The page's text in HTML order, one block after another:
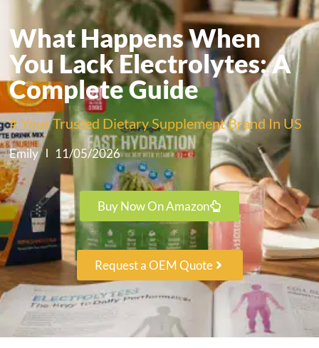
What Happens When
You Lack Electrolytes: A
Complete Guide
# Your Trusted Dietary Supplement Brand In US
Emily 11/05/2026
Buy Now On Amazon
Request a OEM Quote